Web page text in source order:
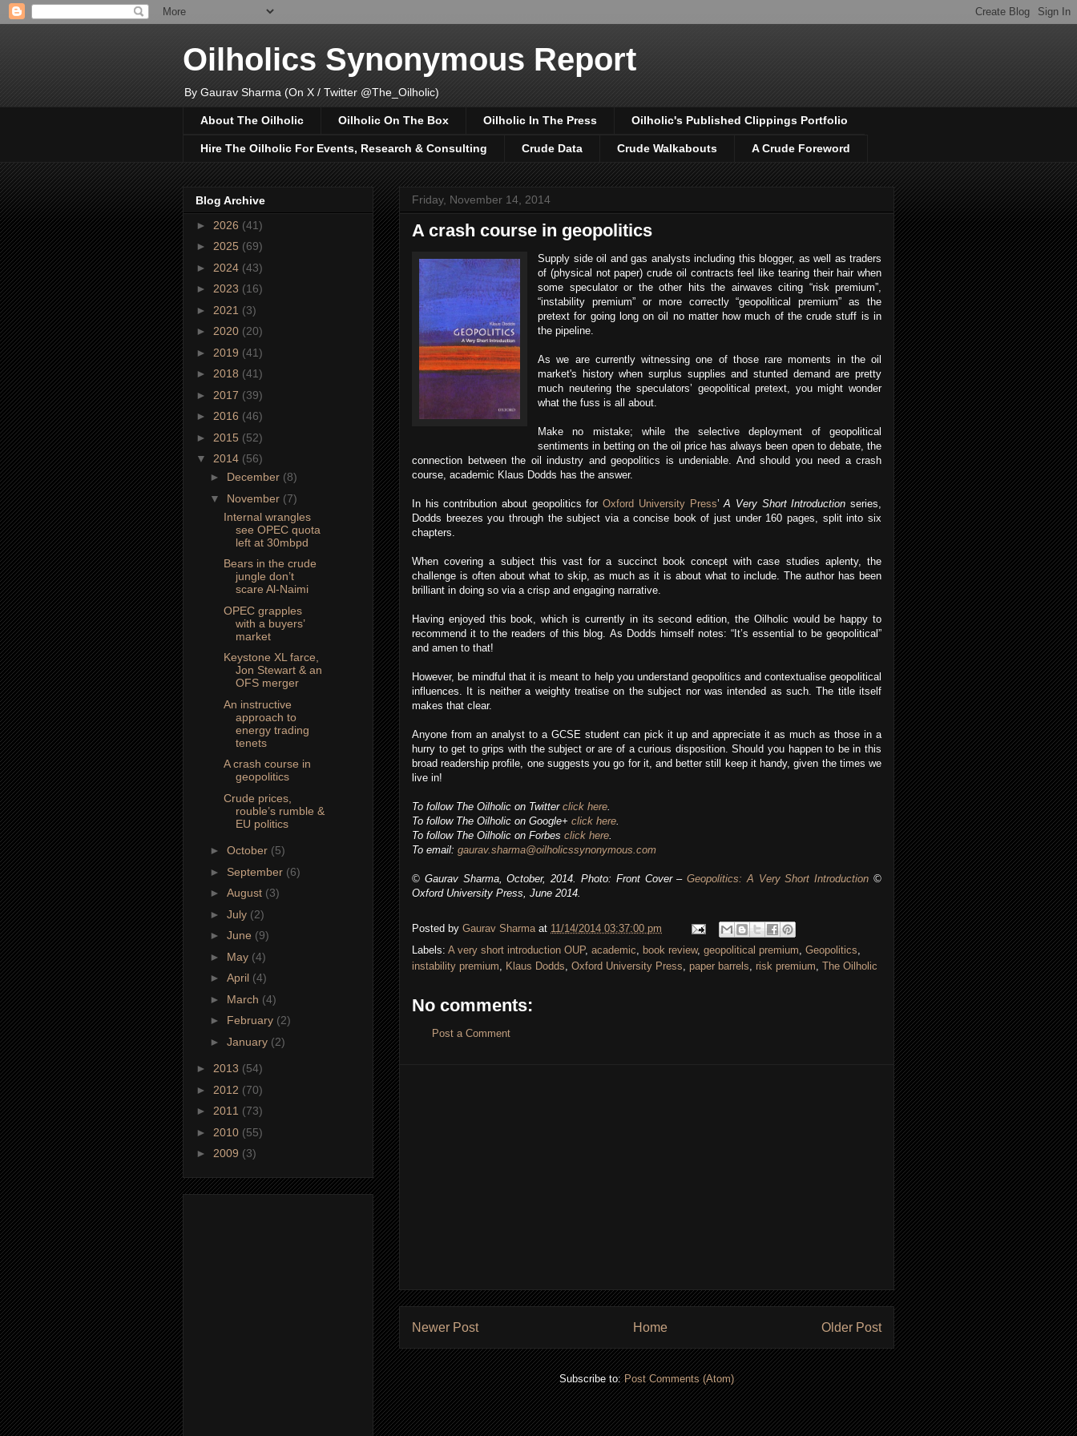
Oilholics Synonymous Report
By Gaurav Sharma (On X / Twitter @The_Oilholic)
About The Oilholic Oilholic On The Box Oilholic In The Press Oilholic's Published Clippings Portfolio
Hire The Oilholic For Events, Research & Consulting Crude Data Crude Walkabouts A Crude Foreword
Friday, November 14, 2014
A crash course in geopolitics
Supply side oil and gas analysts including this blogger, as well as traders
of (physical not paper) crude oil contracts feel like tearing their hair when
some speculator or the other hits the airwaves citing “risk premium”,
“instability premium” or more correctly “geopolitical premium” as the
pretext for going long on oil no matter how much of the crude stuff is in
the pipeline.
As we are currently witnessing one of those rare moments in the oil
market's history when surplus supplies and stunted demand are pretty
much neutering the speculators’ geopolitical pretext, you might wonder
what the fuss is all about.
Make no mistake; while the selective deployment of geopolitical
sentiments in betting on the oil price has always been open to debate, the
connection between the oil industry and geopolitics is undeniable. And should you need a crash
course, academic Klaus Dodds has the answer.
In his contribution about geopolitics forOxford University Press’A Very Short Introduction series,
Dodds breezes you through the subject via a concise book of just under 160 pages, split into six
chapters.
When covering a subject this vast for a succinct book concept with case studies aplenty, the
challenge is often about what to skip, as much as it is about what to include. The author has been
brilliant in doing so via a crisp and engaging narrative.
Having enjoyed this book, which is currently in its second edition, the Oilholic would be happy to
recommend it to the readers of this blog. As Dodds himself notes: “It’s essential to be geopolitical”
and amen to that!
However, be mindful that it is meant to help you understand geopolitics and contextualise geopolitical
influences. It is neither a weighty treatise on the subject nor was intended as such. The title itself
makes that clear.
Anyone from an analyst to a GCSE student can pick it up and appreciate it as much as those in a
hurry to get to grips with the subject or are of a curious disposition. Should you happen to be in this
broad readership profile, one suggests you go for it, and better still keep it handy, given the times we
live in!
To follow The Oilholic on Twitter click here
To follow The Oilholic on Google+ click here
To follow The Oilholic on Forbes click here
To email: gaurav.sharma@oilholicssynonymous.com
© Gaurav Sharma, October, 2014. Photo: Front Cover –Geopolitics: A Very Short Introduction ©
Oxford University Press, June 2014.
Posted by Gaurav Sharma at 11/14/2014 03:37:00 pm
Labels: A very short introduction OUP, academic book review, geopolitical premium Geopolitics
instability premium
Klaus Dodds Oxford University Press paper barrels risk premium The Oilholic
No comments:
Post a Comment
Newer Post Older Post
Home
Subscribe to:Post Comments (Atom)
Blog Archive
► 2026 (41)
► 2025 (69)
► 2024 (43)
► 2023 (16)
► 2021 (3)
► 2020 (20)
► 2019 (41)
► 2018 (41)
► 2017 (39)
► 2016 (46)
► 2015 (52)
▼ 2014 (56)
► December (8)
▼ November (7)
Internal wrangles
see OPEC quota
left at 30mbpd
Bears in the crude
jungle don’t
scare Al-Naimi
OPEC grapples
with a buyers’
market
Keystone XL farce,
Jon Stewart & an
OFS merger
An instructive
approach to
energy trading
tenets
A crash course in
geopolitics
Crude prices,
rouble’s rumble &
EU politics
► October (5)
► September (6)
► August (3)
► July (2)
► June (9)
► May (4)
► April (4)
► March (4)
► February (2)
► January (2)
► 2013 (54)
► 2012 (70)
► 2011 (73)
► 2010 (55)
► 2009 (3)